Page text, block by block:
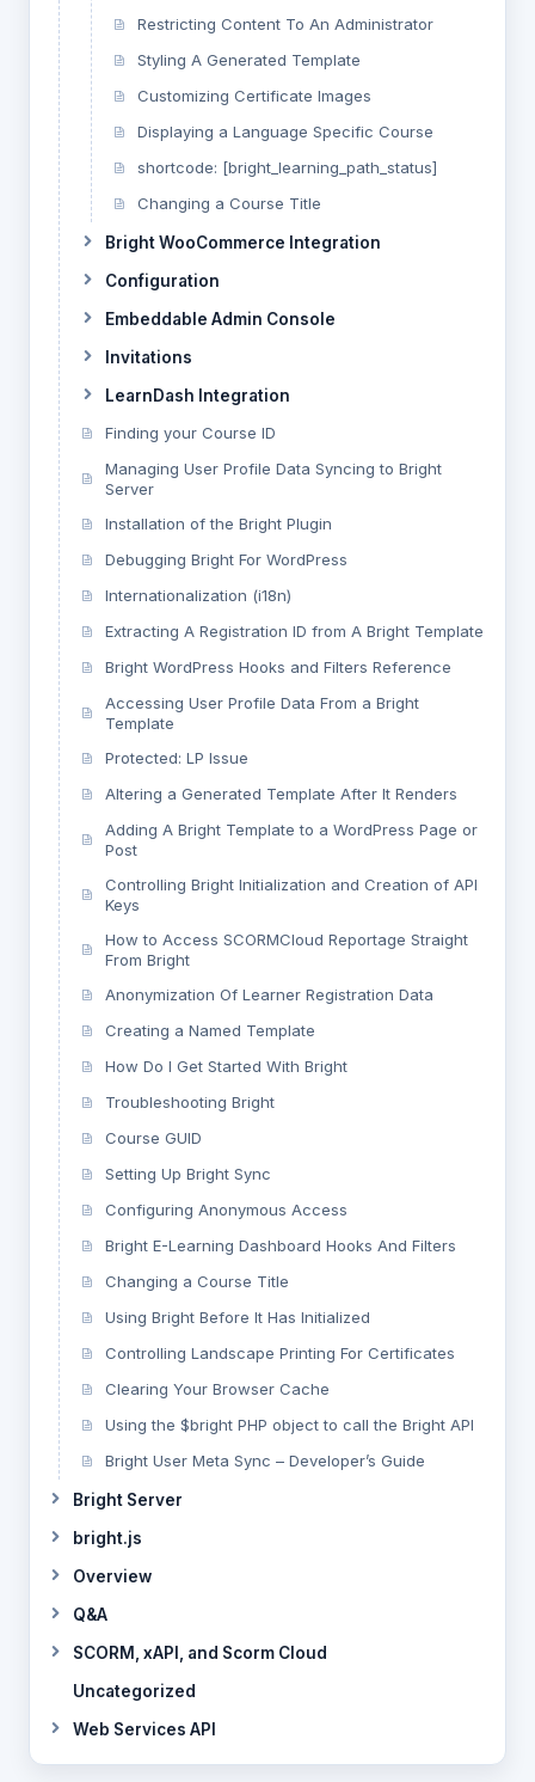
Restricting Content To An Administrator
Styling A Generated Template
Customizing Certificate Images
Displaying a Language Specific Course
shortcode: [bright_learning_path_status]
Changing a Course Title
Bright WooCommerce Integration
Configuration
Embeddable Admin Console
Invitations
LearnDash Integration
Finding your Course ID
Managing User Profile Data Syncing to Bright
Server
Installation of the Bright Plugin
Debugging Bright For WordPress
Internationalization (i18n)
Extracting A Registration ID from A Bright Template
Bright WordPress Hooks and Filters Reference
Accessing User Profile Data From a Bright
Template
Protected: LP Issue
Altering a Generated Template After It Renders
Adding A Bright Template to a WordPress Page or
Post
Controlling Bright Initialization and Creation of API
Keys
How to Access SCORMCloud Reportage Straight
From Bright
Anonymization Of Learner Registration Data
Creating a Named Template
How Do I Get Started With Bright
Troubleshooting Bright
Course GUID
Setting Up Bright Sync
Configuring Anonymous Access
Bright E-Learning Dashboard Hooks And Filters
Changing a Course Title
Using Bright Before It Has Initialized
Controlling Landscape Printing For Certificates
Clearing Your Browser Cache
Using the $bright PHP object to call the Bright API
Bright User Meta Sync – Developer’s Guide
Bright Server
bright.js
Overview
Q&A
SCORM, xAPI, and Scorm Cloud
Uncategorized
Web Services API